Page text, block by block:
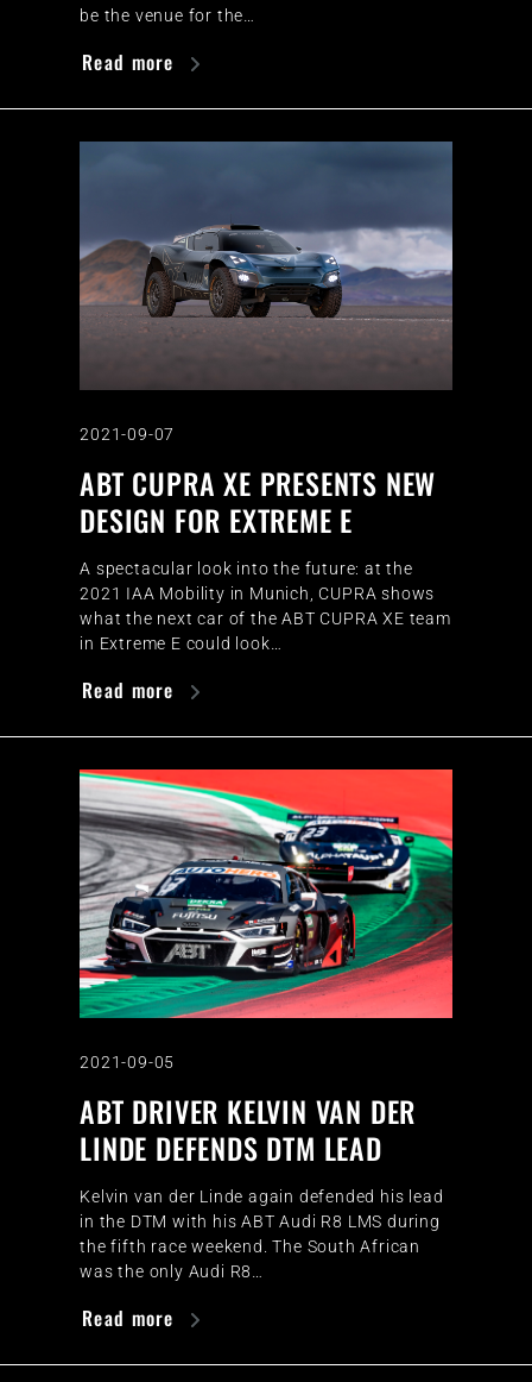
be the venue for the…
Read more
2021-09-07
ABT CUPRA XE PRESENTS NEW
DESIGN FOR EXTREME E
A spectacular look into the future: at the
2021 IAA Mobility in Munich, CUPRA shows
what the next car of the ABT CUPRA XE team
in Extreme E could look…
Read more
2021-09-05
ABT DRIVER KELVIN VAN DER
LINDE DEFENDS DTM LEAD
Kelvin van der Linde again defended his lead
in the DTM with his ABT Audi R8 LMS during
the fifth race weekend. The South African
was the only Audi R8…
Read more